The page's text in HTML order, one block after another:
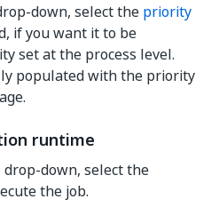
down, select the priority
if you want it to be
set at the process level.
populated with the priority
runtime
drop-down, select the
the job.